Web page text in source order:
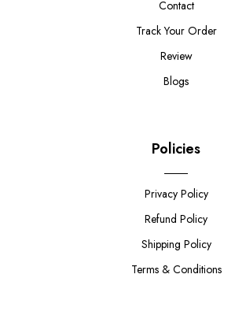
Contact
Track Your Order
Review
Blogs
Policies
Privacy Policy
Refund Policy
Shipping Policy
Terms & Conditions